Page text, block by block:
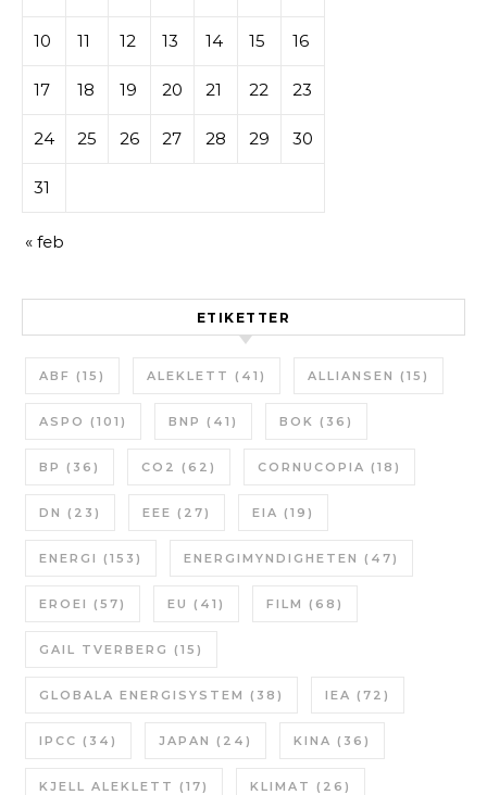
10 11 12 13 14 15 16
17 18 19 20 21 22 23
24 25 26 27 28 29 30
31
« feb
ETIKETTER
ABF (15) ALEKLETT (41) ALLIANSEN (15)
ASPO (101) BNP (41) BOK (36)
BP (36) CO2 (62) CORNUCOPIA (18)
DN (23) EEE (27) EIA (19)
ENERGI (153) ENERGIMYNDIGHETEN (47)
EROEI (57) EU (41) FILM (68)
GAIL TVERBERG (15)
GLOBALA ENERGISYSTEM (38) IEA (72)
IPCC (34) JAPAN (24) KINA (36)
KJELL ALEKLETT (17) KLIMAT (26)